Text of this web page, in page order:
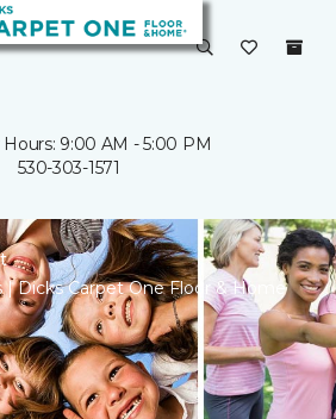
Hours: 9:00 AM - 5:00 PM
530-303-1571
| Dicks Carpet One Floor & Home